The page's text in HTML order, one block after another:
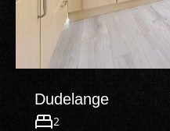
Dudelange
2